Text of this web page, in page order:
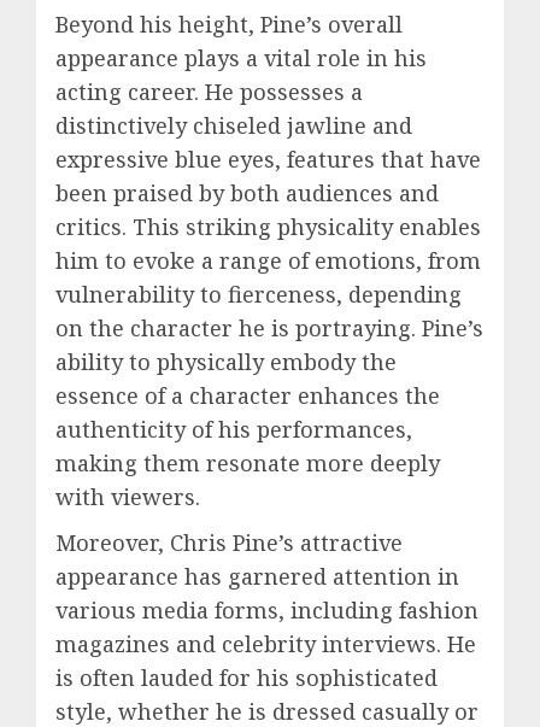
Beyond his height, Pine’s overall
appearance plays a vital role in his
acting career. He possesses a
distinctively chiseled jawline and
expressive blue eyes, features that have
been praised by both audiences and
critics. This striking physicality enables
him to evoke a range of emotions, from
vulnerability to fierceness, depending
on the character he is portraying. Pine’s
ability to physically embody the
essence of a character enhances the
authenticity of his performances,
making them resonate more deeply
with viewers.
Moreover, Chris Pine’s attractive
appearance has garnered attention in
various media forms, including fashion
magazines and celebrity interviews. He
is often lauded for his sophisticated
style, whether he is dressed casually or